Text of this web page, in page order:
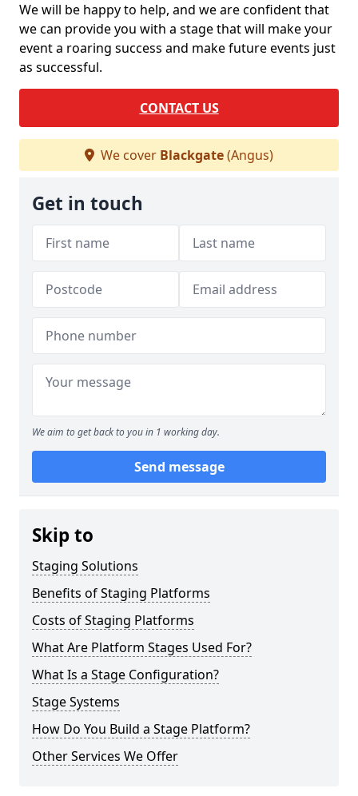
We will be happy to help, and we are confident that
we can provide you with a stage that will make your
event a roaring success and make future events just
as successful.
CONTACT US
We cover Blackgate(Angus)
Get in touch
We aim to get back to you in 1 working day.
Send message
Skip to
Staging Solutions
Benefits of Staging Platforms
Costs of Staging Platforms
What Are Platform Stages Used For?
What Is a Stage Configuration?
Stage Systems
How Do You Build a Stage Platform?
Other Services We Offer